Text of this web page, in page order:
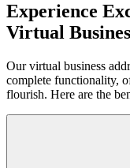
Experience
Virtual
Our virtual business
complete functionality,
flourish. Here are the